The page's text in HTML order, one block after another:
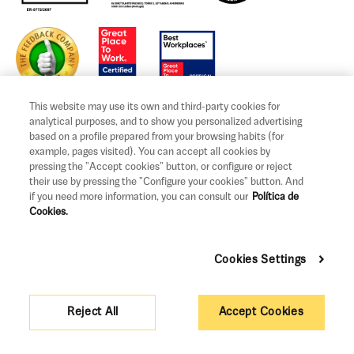
Legal notice and terms of use
Privacy and Cookies Policy
Legal information and claims
Sitemap
This website may use its own and third-party cookies for
analytical purposes, and to show you personalized advertising
based on a profile prepared from your browsing habits (for
example, pages visited). You can accept all cookies by
pressing the "Accept cookies" button, or configure or reject
their use by pressing the "Configure your cookies" button. And
if you need more information, you can consult our Política de
Cookies.
Accept Cookies
Reject All
Cookies Settings